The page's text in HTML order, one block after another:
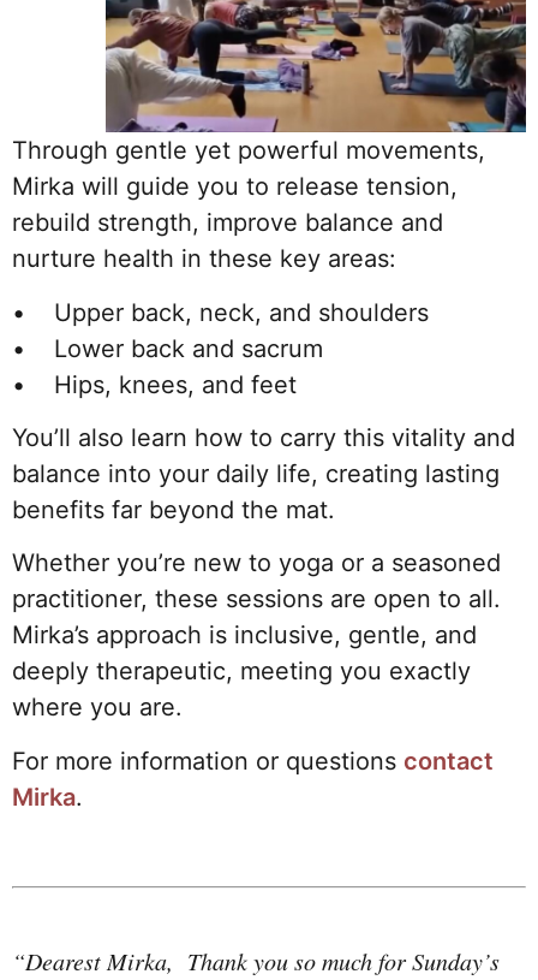
Through gentle yet powerful movements,
Mirka will guide you to release tension,
rebuild strength, improve balance and
nurture health in these key areas:
• Upper back, neck, and shoulders
• Lower back and sacrum
• Hips, knees, and feet
You’ll also learn how to carry this vitality and
balance into your daily life, creating lasting
benefits far beyond the mat.
Whether you’re new to yoga or a seasoned
practitioner, these sessions are open to all.
Mirka’s approach is inclusive, gentle, and
deeply therapeutic, meeting you exactly
where you are.
For more information or questions contact
Mirka.
“Dearest Mirka, Thank you so much for Sunday’s